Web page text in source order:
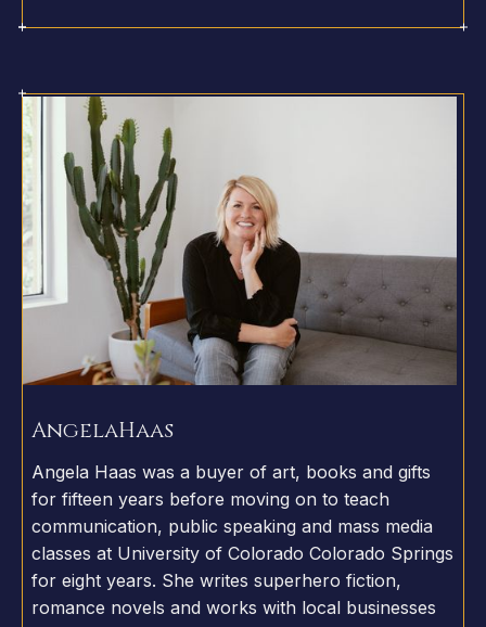
AngelaHaas
Angela Haas was a buyer of art, books and gifts
for fifteen years before moving on to teach
communication, public speaking and mass media
classes at University of Colorado Colorado Springs
for eight years. She writes superhero fiction,
romance novels and works with local businesses